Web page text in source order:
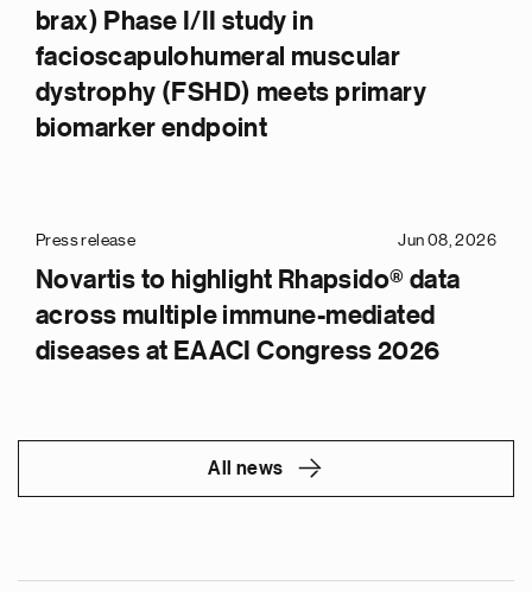
brax) Phase I/II study in
facioscapulohumeral muscular
dystrophy (FSHD) meets primary
biomarker endpoint
Press release Jun 08, 2026
Novartis to highlight Rhapsido® data
across multiple immune-mediated
diseases at EAACI Congress 2026
All news